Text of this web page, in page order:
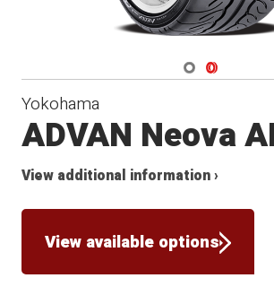
Navigate 1
Navigate 2
Yokohama
ADVAN Neova
View additional information ›
View available options